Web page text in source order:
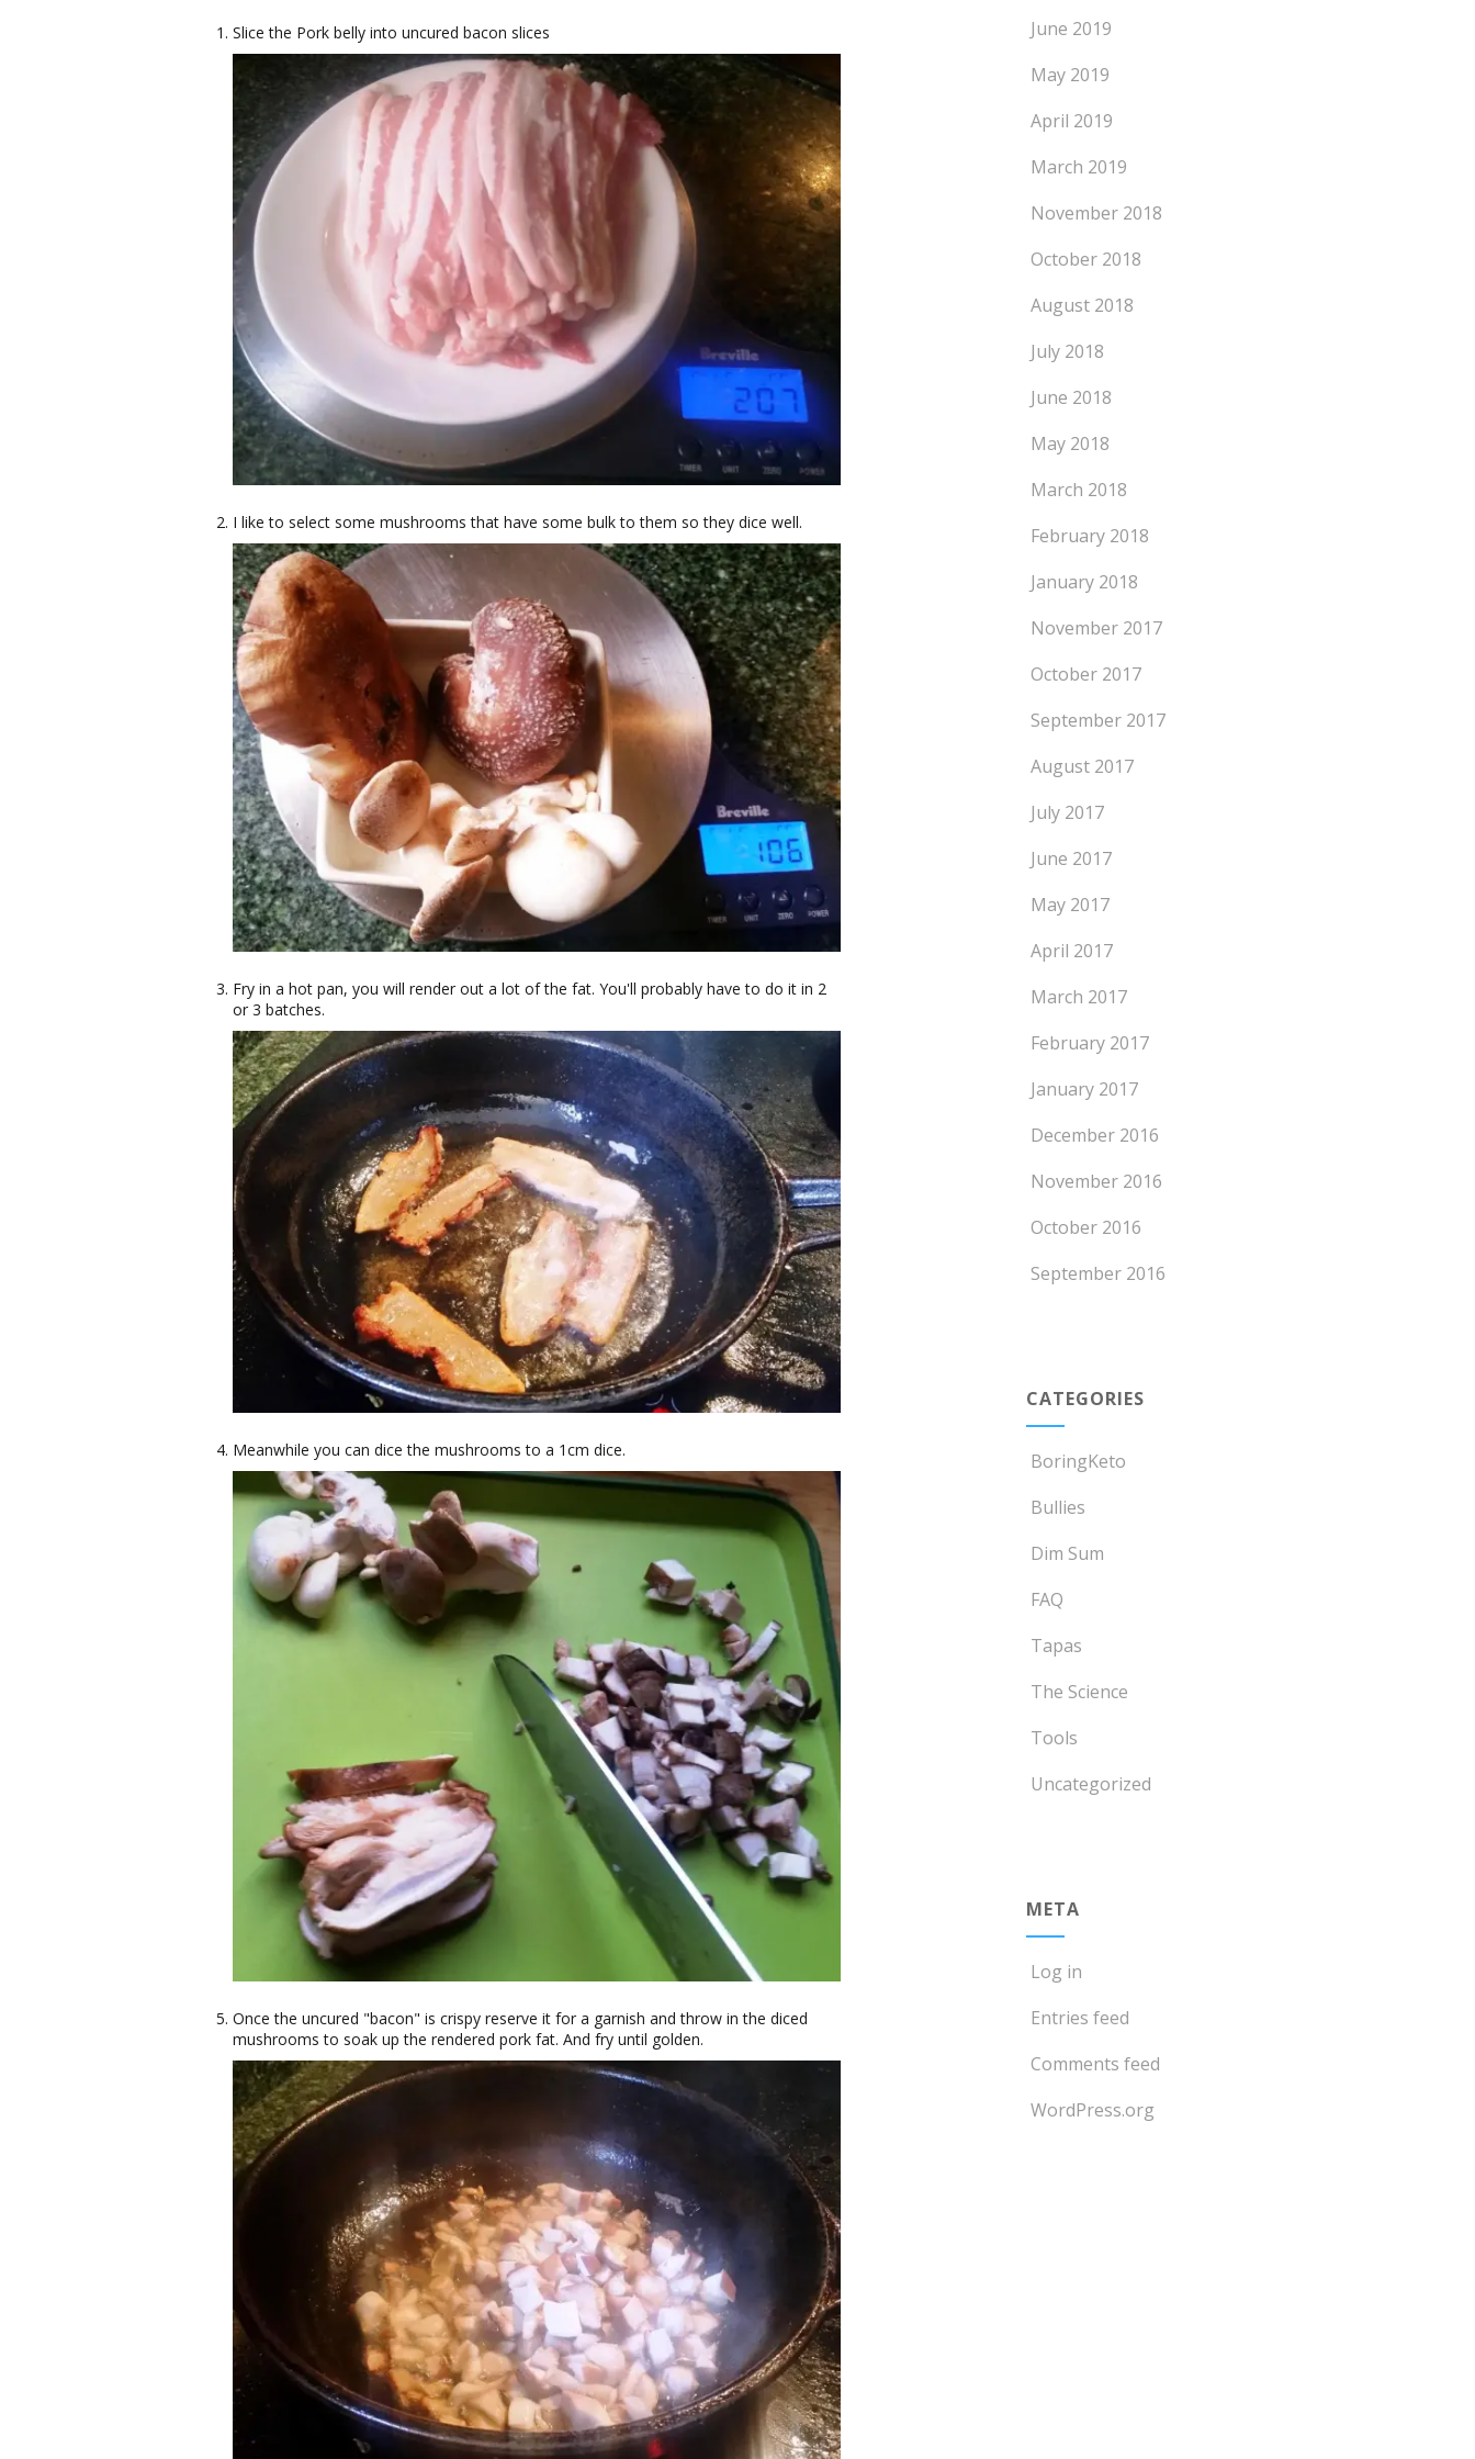
Slice the Pork belly into uncured bacon slices
I like to select some mushrooms that have some bulk to them so they dice well.
Fry in a hot pan, you will render out a lot of the fat. You'll probably have to do it in 2
or 3 batches.
Meanwhile you can dice the mushrooms to a 1cm dice.
Once the uncured "bacon" is crispy reserve it for a garnish and throw in the diced
mushrooms to soak up the rendered pork fat. And fry until golden.
June 2019
May 2019
April 2019
March 2019
November 2018
October 2018
August 2018
July 2018
June 2018
May 2018
March 2018
February 2018
January 2018
November 2017
October 2017
September 2017
August 2017
July 2017
June 2017
May 2017
April 2017
March 2017
February 2017
January 2017
December 2016
November 2016
October 2016
September 2016
CATEGORIES
BoringKeto
Bullies
Dim Sum
FAQ
Tapas
The Science
Tools
Uncategorized
META
Log in
Entries feed
Comments feed
WordPress.org